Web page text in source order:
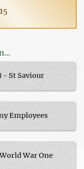
- St Saviour
Employees
War One